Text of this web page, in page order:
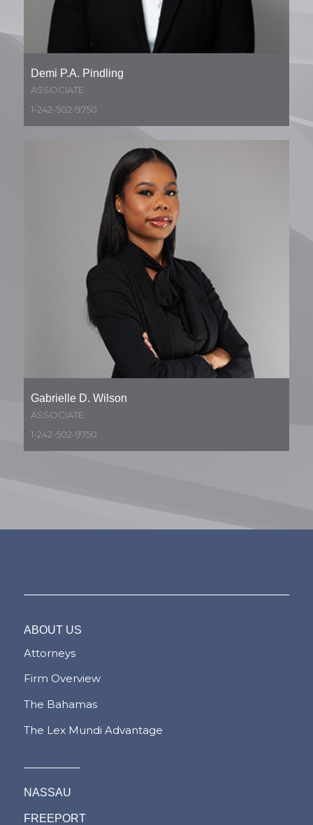
Demi P.A. Pindling
ASSOCIATE
1-242-502-9750
Gabrielle D. Wilson
ASSOCIATE
1-242-502-9750
ABOUT US
Attorneys
Firm Overview
The Bahamas
The Lex Mundi Advantage
NASSAU
FREEPORT